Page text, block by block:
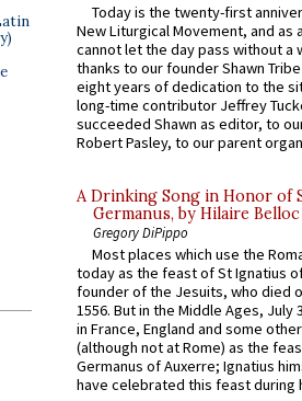
Today is the twenty-first
New Liturgical Movement, and as
cannot let the day pass without a
thanks to our founder Shawn
eight years of dedication to the
long-time contributor Jeffrey
succeeded Shawn as editor, to
Robert Pasley, to our parent
A Drinking Song in Honor of
Germanus, by Hilaire Belloc
Gregory DiPippo
Most places which use the
today as the feast of St Ignatius
founder of the Jesuits, who died
1556. But in the Middle Ages, July
in France, England and some
(although not at Rome) as the
Germanus of Auxerre; Ignatius
have celebrated this feast during